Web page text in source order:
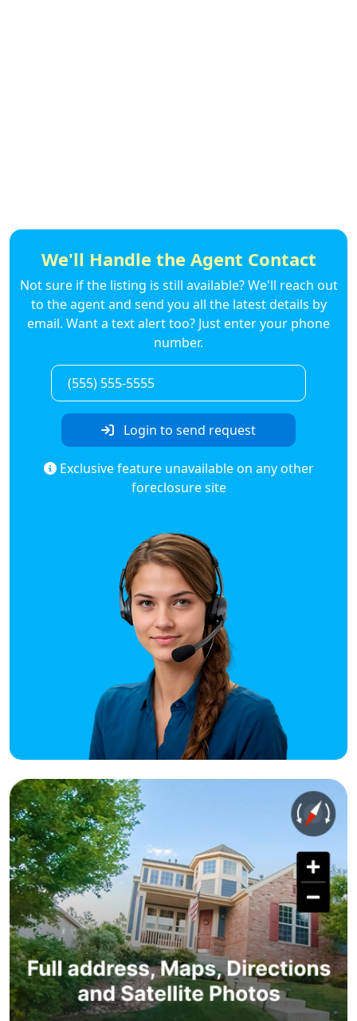
We'll Handle the Agent Contact
Not sure if the listing is still available? We'll reach out
to the agent and send you all the latest details by
email. Want a text alert too? Just enter your phone
number.
Login to send request
Exclusive feature unavailable on any other
foreclosure site